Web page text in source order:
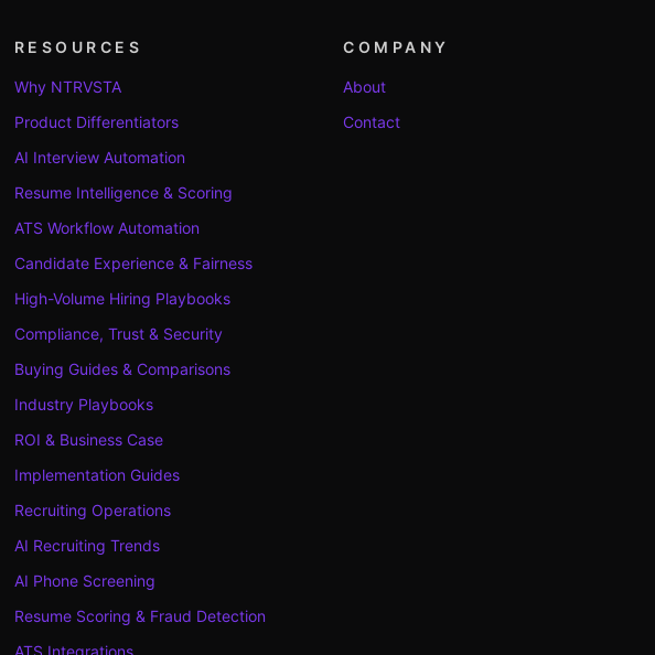
RESOURCES
Why NTRVSTA
Product Differentiators
AI Interview Automation
Resume Intelligence & Scoring
ATS Workflow Automation
Candidate Experience & Fairness
High-Volume Hiring Playbooks
Compliance, Trust & Security
Buying Guides & Comparisons
Industry Playbooks
ROI & Business Case
Implementation Guides
Recruiting Operations
AI Recruiting Trends
AI Phone Screening
Resume Scoring & Fraud Detection
ATS Integrations
COMPANY
About
Contact